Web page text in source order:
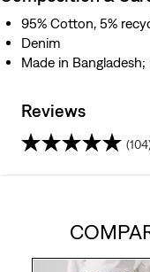
95% Cotton, 5%
Denim
Made in Bangladesh;
Reviews